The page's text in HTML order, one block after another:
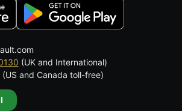
(UK and International)
(US and Canada toll-free)